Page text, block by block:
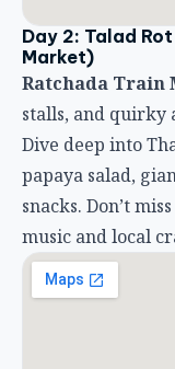
Day 2: Talad
Market)
Ratchada Train
stalls, and quirky
Dive deep into
papaya salad,
snacks. Don’t
music and local